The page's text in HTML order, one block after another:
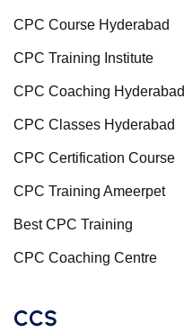
CPC Course Hyderabad
CPC Training Institute
CPC Coaching Hyderabad
CPC Classes Hyderabad
CPC Certification Course
CPC Training Ameerpet
Best CPC Training
CPC Coaching Centre
CCS